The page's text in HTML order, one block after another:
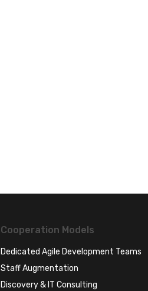
Cooperation Models
Dedicated Agile Development Teams
Staff Augmentation
Discovery & IT Consulting